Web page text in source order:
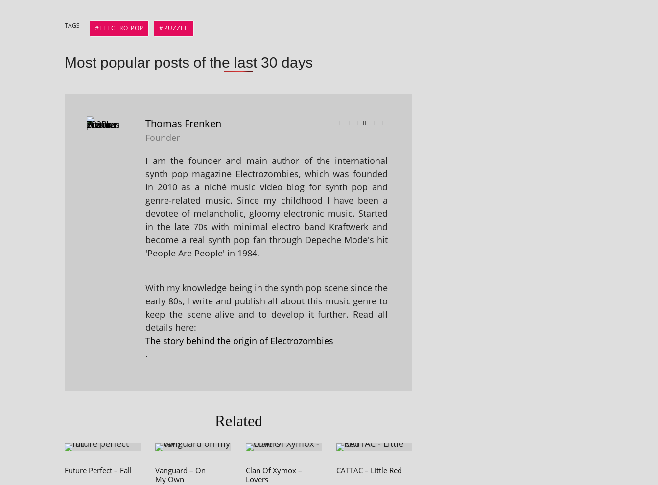
TAGS ELECTRO POP PUZZLE
Most popular posts of the last 30 days
Thomas Frenken
Founder
I am the founder and main author of the international
synth pop magazine Electrozombies, which was founded
in 2010 as a niché music video blog for synth pop and
genre-related music. Since my childhood I have been a
devotee of melancholic, gloomy electronic music. Started
in the late 70s with minimal electro band Kraftwerk and
become a real synth pop fan through Depeche Mode's hit
'People Are People' in 1984.
With my knowledge being in the synth pop scene since the
early 80s, I write and publish all about this music genre to
keep the scene alive and to develop it further. Read all
details here:
The story behind the origin of Electrozombies
.
Related
Future Perfect – Fall
Vanguard – On
My Own
Clan Of Xymox –
Lovers
CATTAC – Little Red